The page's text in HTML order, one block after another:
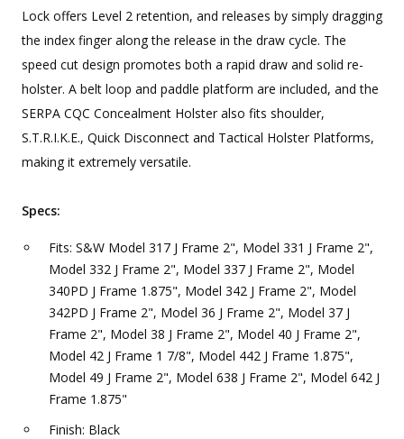
Lock offers Level 2 retention, and releases by simply dragging
the index finger along the release in the draw cycle. The
speed cut design promotes both a rapid draw and solid re-
holster. A belt loop and paddle platform are included, and the
SERPA CQC Concealment Holster also fits shoulder,
S.T.R.I.K.E., Quick Disconnect and Tactical Holster Platforms,
making it extremely versatile.
Specs:
Fits: S&W Model 317 J Frame 2", Model 331 J Frame 2",
Model 332 J Frame 2", Model 337 J Frame 2", Model
340PD J Frame 1.875", Model 342 J Frame 2", Model
342PD J Frame 2", Model 36 J Frame 2", Model 37 J
Frame 2", Model 38 J Frame 2", Model 40 J Frame 2",
Model 42 J Frame 1 7/8", Model 442 J Frame 1.875",
Model 49 J Frame 2", Model 638 J Frame 2", Model 642 J
Frame 1.875"
Finish: Black